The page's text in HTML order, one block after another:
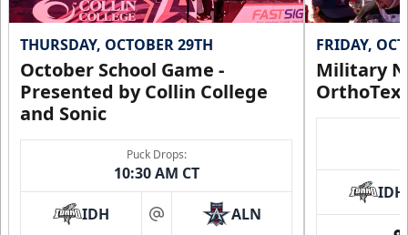
THURSDAY, OCTOBER 29TH
October School Game -
Presented by Collin College
and Sonic
Puck Drops:
10:30 AM CT
IDH at ALN
FRIDAY,
Military
IDH